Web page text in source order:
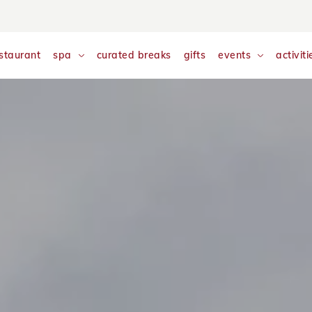
and monitor website traffic so we can improve your
spa curated breaks gifts events